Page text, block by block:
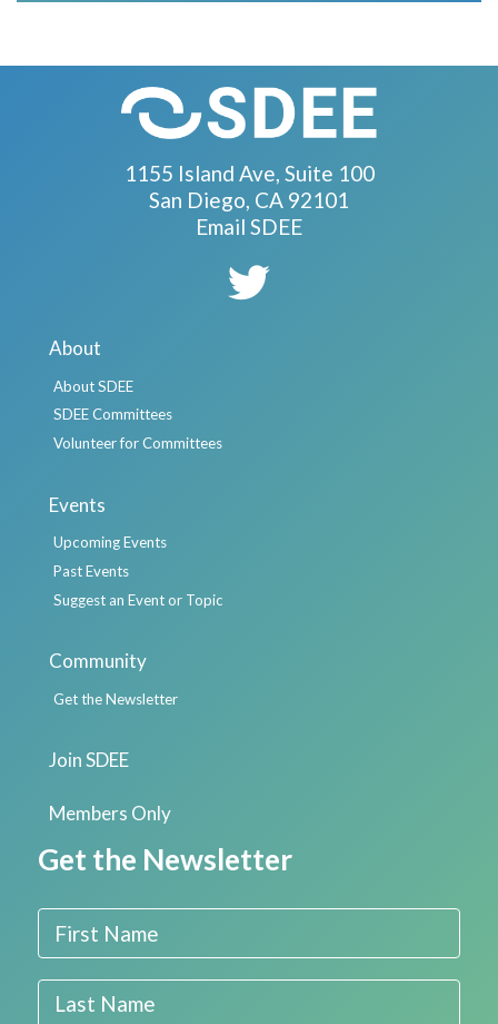
1155 Island Ave, Suite 100
San Diego, CA 92101
Email SDEE
About
About SDEE
SDEE Committees
Volunteer for Committees
Events
Upcoming Events
Past Events
Suggest an Event or Topic
Community
Get the Newsletter
Join SDEE
Members Only
Get the Newsletter
First Name
Last Name